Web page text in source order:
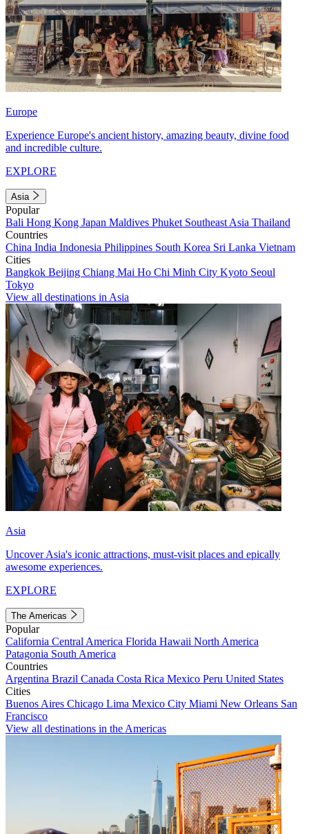
Europe
Experience Europe's ancient history, amazing beauty, divine food
and incredible culture.
EXPLORE
Asia
Popular
Bali Hong Kong Japan Maldives Phuket Southeast Asia Thailand
Countries
China India Indonesia Philippines South Korea Sri Lanka Vietnam
Cities
Bangkok Beijing Chiang Mai Ho Chi Minh City Kyoto Seoul
Tokyo
View all destinations in Asia
Asia
Uncover Asia's iconic attractions, must-visit places and epically
awesome experiences.
EXPLORE
The Americas
Popular
California Central America Florida Hawaii North America
Patagonia South America
Countries
Argentina Brazil Canada Costa Rica Mexico Peru United States
Cities
Buenos Aires Chicago Lima Mexico City Miami New Orleans San
Francisco
View all destinations in the Americas